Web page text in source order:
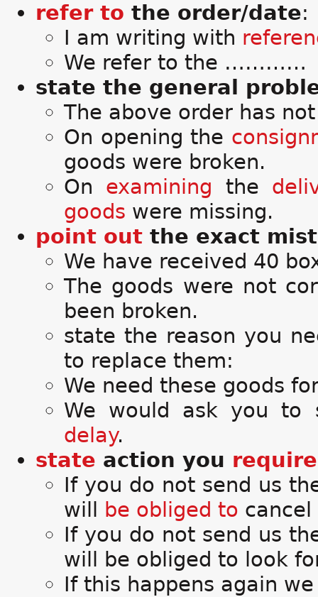
refer to the order/date:
I am writing with
We refer to the …………
state the general
The above order has
On opening the
goods were broken.
On examining the
goods were missing.
point out the exact
We have received 40
The goods were not
been broken.
state the reason you
to replace them:
We need these goods
We would ask you
delay.
state action you require
If you do not send us
will
be obliged to cancel
If you do not send us
will be obliged to look
If this happens again